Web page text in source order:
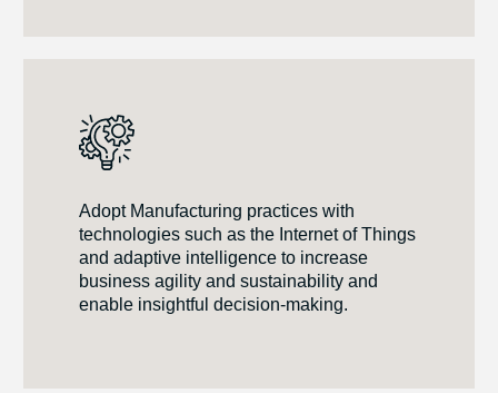
Adopt Manufacturing practices with
technologies such as the Internet of Things
and adaptive intelligence to increase
business agility and sustainability and
enable insightful decision-making.